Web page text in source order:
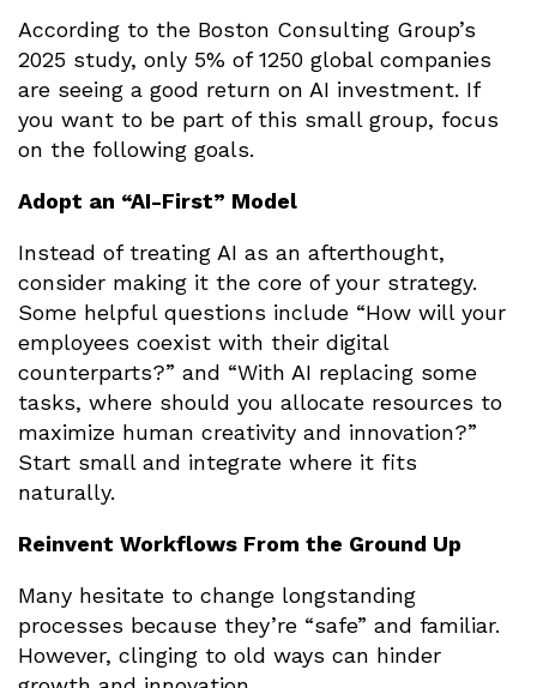
According to the Boston Consulting Group’s
2025 study, only 5% of 1250 global companies
are seeing a good return on AI investment. If
you want to be part of this small group, focus
on the following goals.
Adopt an “AI-First” Model
Instead of treating AI as an afterthought,
consider making it the core of your strategy.
Some helpful questions include “How will your
employees coexist with their digital
counterparts?” and “With AI replacing some
tasks, where should you allocate resources to
maximize human creativity and innovation?”
Start small and integrate where it fits
naturally.
Reinvent Workflows From the Ground Up
Many hesitate to change longstanding
processes because they’re “safe” and familiar.
However, clinging to old ways can hinder